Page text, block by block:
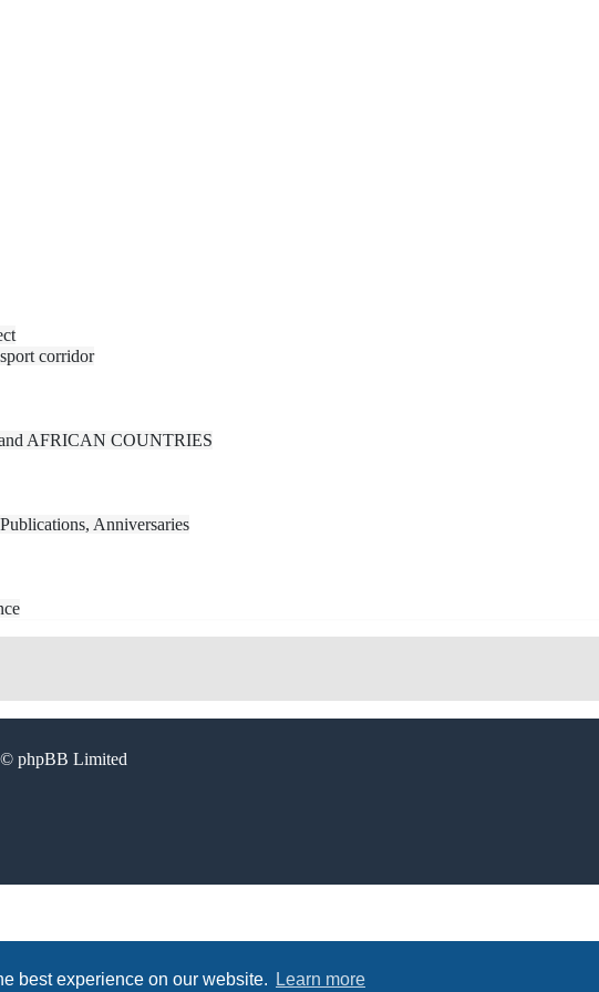
best experience on our website. Learn more
corridor
AFRICAN COUNTRIES
Anniversaries
phpBB Limited